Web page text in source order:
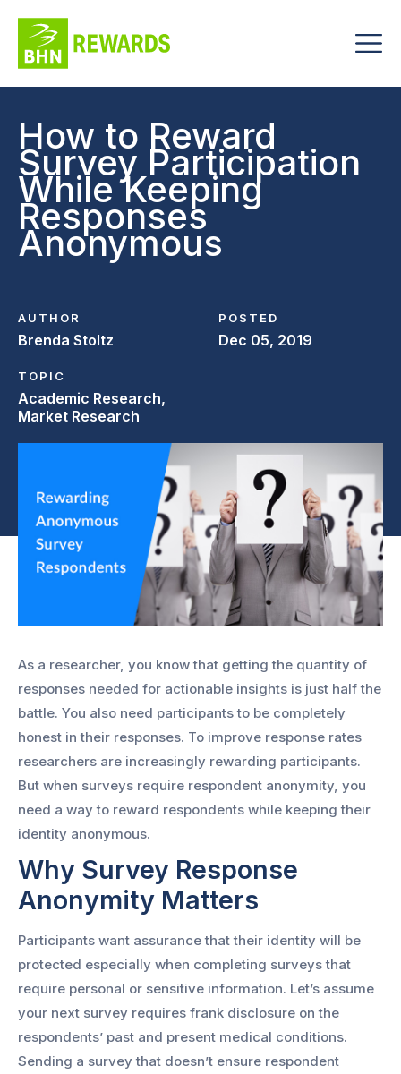
How to Reward
Survey Participation
While Keeping
Responses
Anonymous
AUTHOR
Brenda Stoltz
POSTED
Dec 05, 2019
TOPIC
Academic Research,
Market Research
As a researcher, you know that getting the quantity of
responses needed for actionable insights is just half the
battle. You also need participants to be completely
honest in their responses. To improve response rates
researchers are increasingly rewarding participants.
But when surveys require respondent anonymity, you
need a way to reward respondents while keeping their
identity anonymous.
Why Survey Response
Anonymity Matters
Participants want assurance that their identity will be
protected especially when completing surveys that
require personal or sensitive information. Let’s assume
your next survey requires frank disclosure on the
respondents’ past and present medical conditions.
Sending a survey that doesn’t ensure respondent